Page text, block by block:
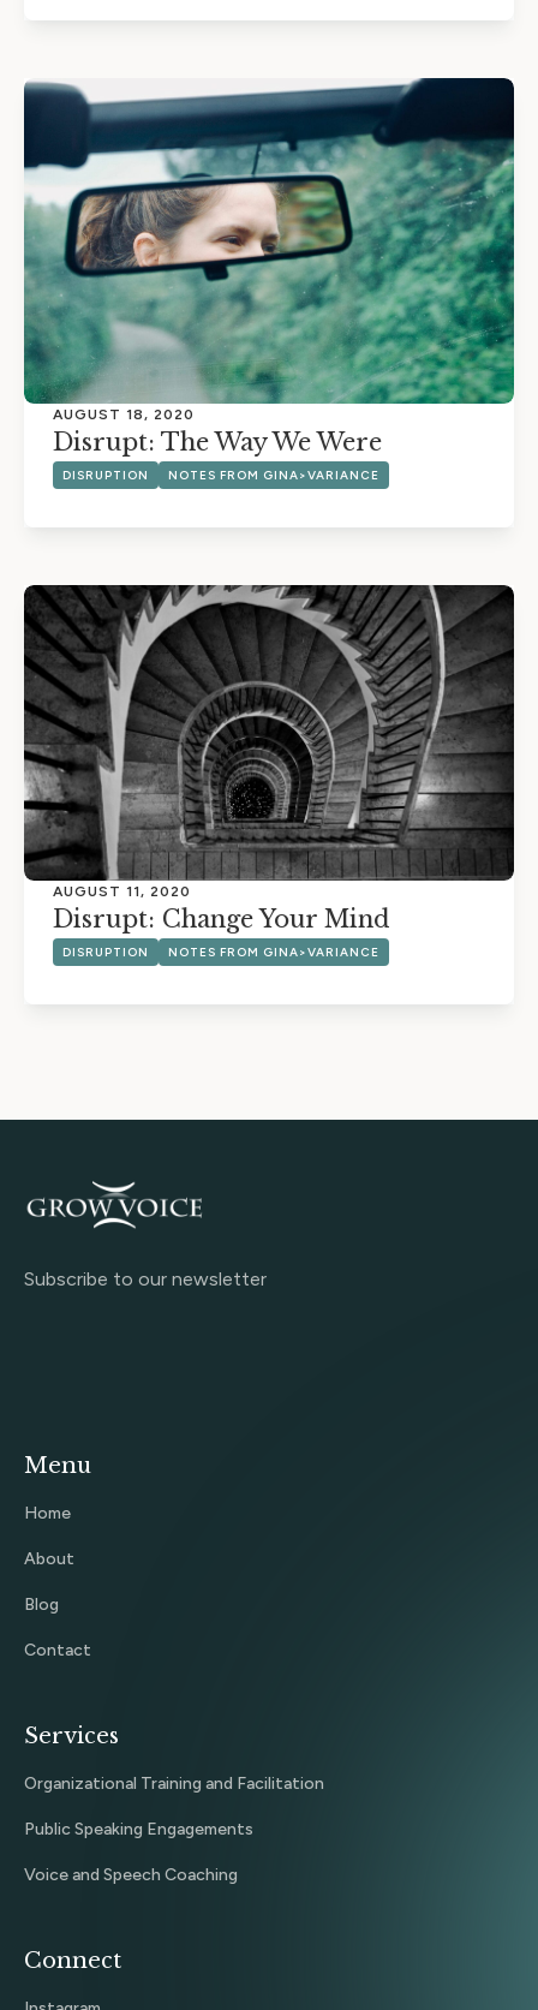
AUGUST 18, 2020
Disrupt: The Way We Were
DISRUPTION NOTES FROM GINA>VARIANCE
AUGUST 11, 2020
Disrupt: Change Your Mind
DISRUPTION NOTES FROM GINA>VARIANCE
Subscribe to our newsletter
Menu
Home
About
Blog
Contact
Services
Organizational Training and Facilitation
Public Speaking Engagements
Voice and Speech Coaching
Connect